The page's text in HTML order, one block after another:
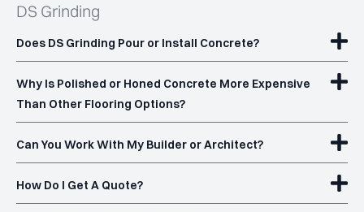
See Our Polished Concrete Work
DS Grinding
Does DS Grinding Pour or Install Concrete?
Why Is Polished or Honed Concrete More Expensive
Than Other Flooring Options?
Can You Work With My Builder or Architect?
How Do I Get A Quote?